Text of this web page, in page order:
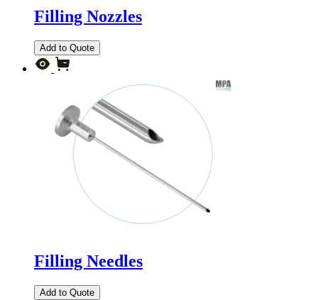
Filling Nozzles
Add to Quote
Filling Needles
Add to Quote